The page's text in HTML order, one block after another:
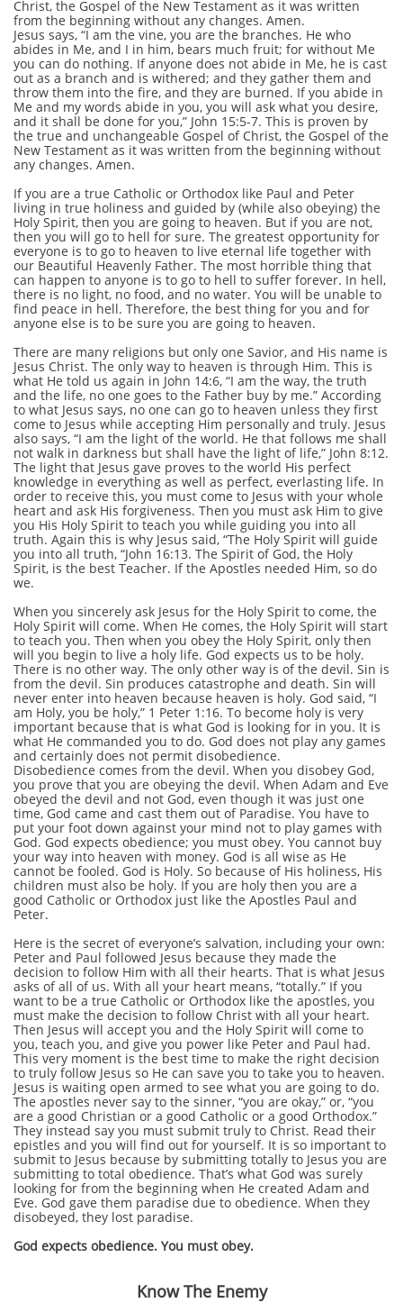
Christ, the Gospel of the New Testament as it was written
from the beginning without any changes. Amen.
Jesus says, “I am the vine, you are the branches. He who
abides in Me, and I in him, bears much fruit; for without Me
you can do nothing. If anyone does not abide in Me, he is cast
out as a branch and is withered; and they gather them and
throw them into the fire, and they are burned. If you abide in
Me and my words abide in you, you will ask what you desire,
and it shall be done for you,” John 15:5-7. This is proven by
the true and unchangeable Gospel of Christ, the Gospel of the
New Testament as it was written from the beginning without
any changes. Amen.
If you are a true Catholic or Orthodox like Paul and Peter
living in true holiness and guided by (while also obeying) the
Holy Spirit, then you are going to heaven. But if you are not,
then you will go to hell for sure. The greatest opportunity for
everyone is to go to heaven to live eternal life together with
our Beautiful Heavenly Father. The most horrible thing that
can happen to anyone is to go to hell to suffer forever. In hell,
there is no light, no food, and no water. You will be unable to
find peace in hell. Therefore, the best thing for you and for
anyone else is to be sure you are going to heaven.
There are many religions but only one Savior, and His name is
Jesus Christ. The only way to heaven is through Him. This is
what He told us again in John 14:6, “I am the way, the truth
and the life, no one goes to the Father buy by me.” According
to what Jesus says, no one can go to heaven unless they first
come to Jesus while accepting Him personally and truly. Jesus
also says, “I am the light of the world. He that follows me shall
not walk in darkness but shall have the light of life,” John 8:12.
The light that Jesus gave proves to the world His perfect
knowledge in everything as well as perfect, everlasting life. In
order to receive this, you must come to Jesus with your whole
heart and ask His forgiveness. Then you must ask Him to give
you His Holy Spirit to teach you while guiding you into all
truth. Again this is why Jesus said, “The Holy Spirit will guide
you into all truth, “John 16:13. The Spirit of God, the Holy
Spirit, is the best Teacher. If the Apostles needed Him, so do
we.
When you sincerely ask Jesus for the Holy Spirit to come, the
Holy Spirit will come. When He comes, the Holy Spirit will start
to teach you. Then when you obey the Holy Spirit, only then
will you begin to live a holy life. God expects us to be holy.
There is no other way. The only other way is of the devil. Sin is
from the devil. Sin produces catastrophe and death. Sin will
never enter into heaven because heaven is holy. God said, “I
am Holy, you be holy,” 1 Peter 1:16. To become holy is very
important because that is what God is looking for in you. It is
what He commanded you to do. God does not play any games
and certainly does not permit disobedience.
Disobedience comes from the devil. When you disobey God,
you prove that you are obeying the devil. When Adam and Eve
obeyed the devil and not God, even though it was just one
time, God came and cast them out of Paradise. You have to
put your foot down against your mind not to play games with
God. God expects obedience; you must obey. You cannot buy
your way into heaven with money. God is all wise as He
cannot be fooled. God is Holy. So because of His holiness, His
children must also be holy. If you are holy then you are a
good Catholic or Orthodox just like the Apostles Paul and
Peter.
Here is the secret of everyone’s salvation, including your own:
Peter and Paul followed Jesus because they made the
decision to follow Him with all their hearts. That is what Jesus
asks of all of us. With all your heart means, “totally.” If you
want to be a true Catholic or Orthodox like the apostles, you
must make the decision to follow Christ with all your heart.
Then Jesus will accept you and the Holy Spirit will come to
you, teach you, and give you power like Peter and Paul had.
This very moment is the best time to make the right decision
to truly follow Jesus so He can save you to take you to heaven.
Jesus is waiting open armed to see what you are going to do.
The apostles never say to the sinner, “you are okay,” or, “you
are a good Christian or a good Catholic or a good Orthodox.”
They instead say you must submit truly to Christ. Read their
epistles and you will find out for yourself. It is so important to
submit to Jesus because by submitting totally to Jesus you are
submitting to total obedience. That’s what God was surely
looking for from the beginning when He created Adam and
Eve. God gave them paradise due to obedience. When they
disobeyed, they lost paradise.
God expects obedience. You must obey.
Know The Enemy